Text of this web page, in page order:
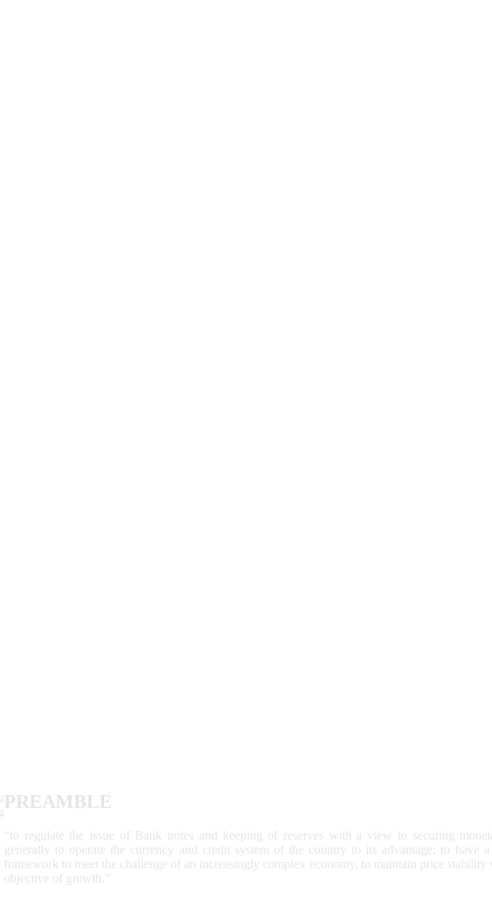
PREAMBLE
“to regulate the issue of Bank notes and keeping of reserves with a view to securing
generally to operate the currency and credit system of the country to its advantage; to have
framework to meet the challenge of an increasingly complex economy, to maintain price
objective of growth.”